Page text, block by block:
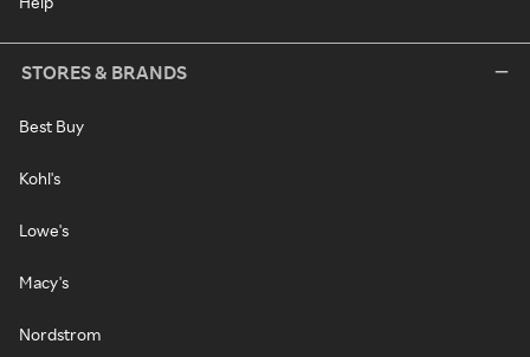
STORES & BRANDS
Best Buy
Kohl's
Lowe's
Macy's
Nordstrom